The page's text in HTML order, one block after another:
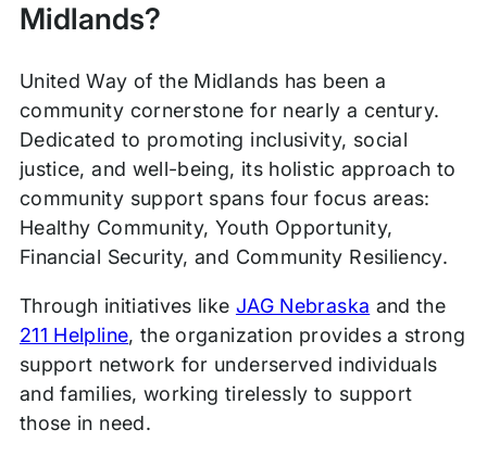
Midlands?
United Way of the Midlands has been a
community cornerstone for nearly a century.
Dedicated to promoting inclusivity, social
justice, and well-being, its holistic approach to
community support spans four focus areas:
Healthy Community, Youth Opportunity,
Financial Security, and Community Resiliency.
Through initiatives like JAG Nebraska and the
211 Helpline, the organization provides a strong
support network for underserved individuals
and families, working tirelessly to support
those in need.